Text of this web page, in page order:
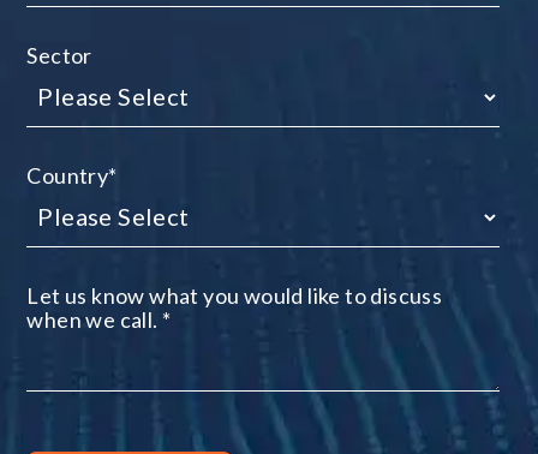
Sector
Country*
Let us know what you would like to discuss
when we call. *